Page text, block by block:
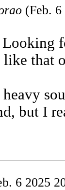
(Feb.
that
but I
6 2025